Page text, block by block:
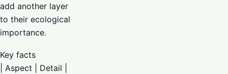
add another layer
to their ecological
importance.
Key facts
| Aspect | Detail |